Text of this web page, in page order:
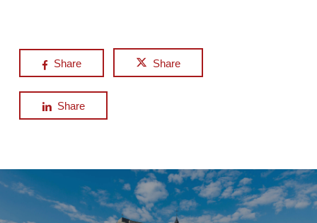
Share Share
Share